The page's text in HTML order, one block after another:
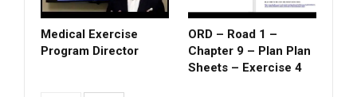
Medical Exercise
Program Director
ORD – Road 1 –
Chapter 9 – Plan Plan
Sheets – Exercise 4